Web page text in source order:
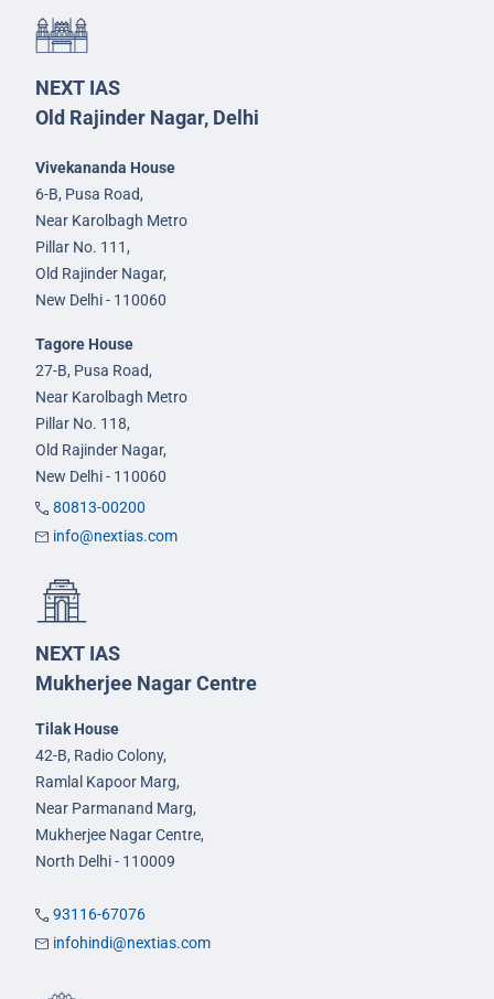
NEXT IAS
Old Rajinder Nagar, Delhi
Vivekananda House
6-B, Pusa Road,
Near Karolbagh Metro
Pillar No. 111,
Old Rajinder Nagar,
New Delhi - 110060
Tagore House
27-B, Pusa Road,
Near Karolbagh Metro
Pillar No. 118,
Old Rajinder Nagar,
New Delhi - 110060
80813-00200
info@nextias.com
NEXT IAS
Mukherjee Nagar Centre
Tilak House
42-B, Radio Colony,
Ramlal Kapoor Marg,
Near Parmanand Marg,
Mukherjee Nagar Centre,
North Delhi - 110009
93116-67076
infohindi@nextias.com